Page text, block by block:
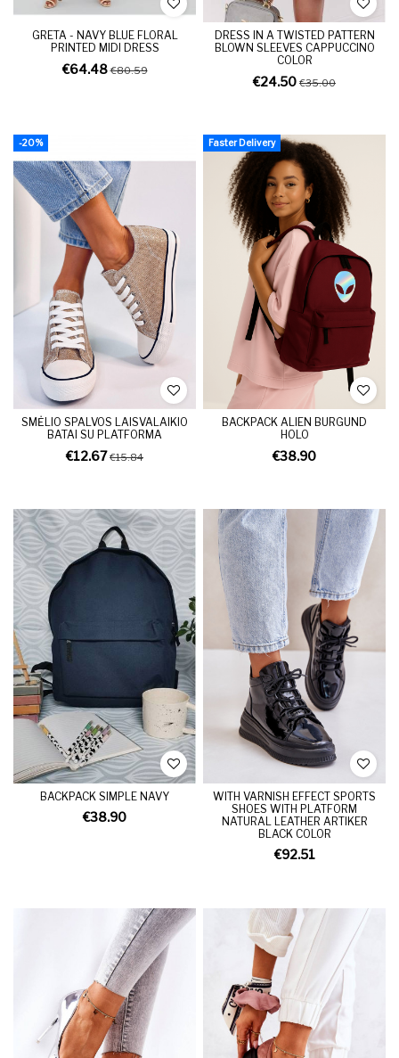
GRETA - NAVY BLUE FLORAL
PRINTED MIDI DRESS
€64.48€80.59
DRESS IN A TWISTED PATTERN
BLOWN SLEEVES CAPPUCCINO
COLOR
€24.50 €35.00
-20%
SMĖLIO SPALVOS LAISVALAIKIO
BATAI SU PLATFORMA
€12.67€15.84
Faster Delivery
BACKPACK ALIEN BURGUND
HOLO
€38.90
BACKPACK SIMPLE NAVY
€38.90
WITH VARNISH EFFECT SPORTS
SHOES WITH PLATFORM
NATURAL LEATHER ARTIKER
BLACK COLOR
€92.51